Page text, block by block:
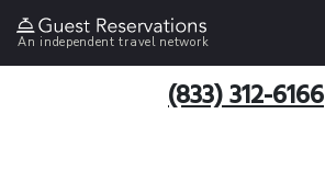
An independent travel network
(833) 312-6166